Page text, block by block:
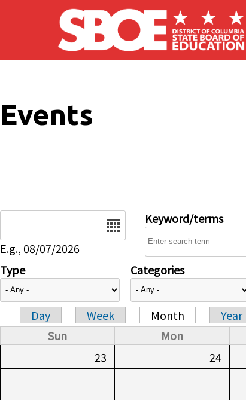
Skip to main content
Events
E.g., 08/07/2026
Keyword/terms
Type Categories
Primary tabs
Day Week Month
Year
Sun
Mon
23
24